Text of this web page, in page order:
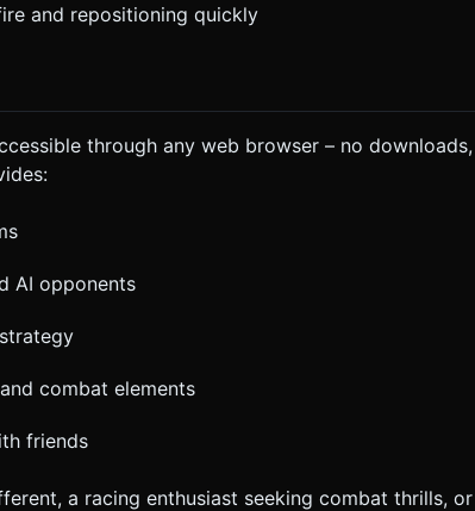
and repositioning quickly
through any web browser – no downloads,
AI opponents
combat elements
friends
a racing enthusiast seeking combat thrills, or